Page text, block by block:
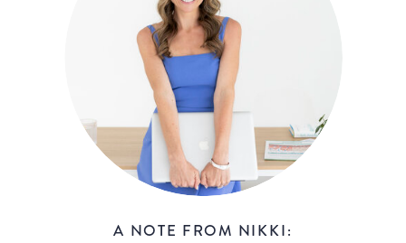
A NOTE FROM NIKKI: